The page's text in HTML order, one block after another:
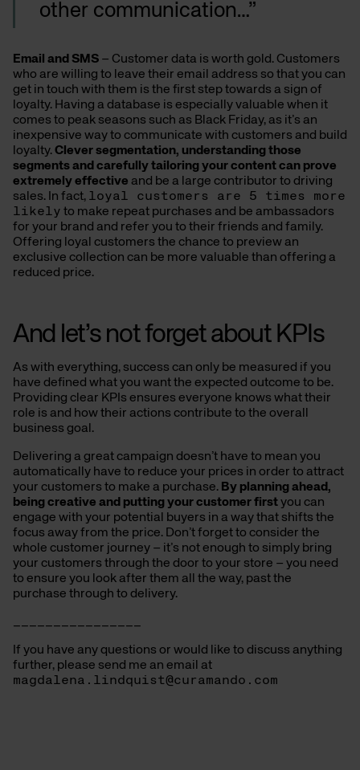
other communication…”
Email and SMS – Customer data is worth gold. Customers
who are willing to leave their email address so that you can
get in touch with them is the first step towards a sign of
loyalty. Having a database is especially valuable when it
comes to peak seasons such as Black Friday, as it’s an
inexpensive way to communicate with customers and build
loyalty.Clever segmentation, understanding those
segments and carefully tailoring your content can prove
extremely effective and be a large contributor to driving
sales. In fact, loyal customers are 5 times more
likely to make repeat purchases and be ambassadors
for your brand and refer you to their friends and family.
Offering loyal customers the chance to preview an
exclusive collection can be more valuable than offering a
reduced price.
And let’s not forget about KPIs
As with everything, success can only be measured if you
have defined what you want the expected outcome to be.
Providing clear KPIs ensures everyone knows what their
role is and how their actions contribute to the overall
business goal.
Delivering a great campaign doesn’t have to mean you
automatically have to reduce your prices in order to attract
your customers to make a purchase. By planning ahead,
being creative and putting your customer firstyou can
engage with your potential buyers in a way that shifts the
focus away from the price. Don’t forget to consider the
whole customer journey – it’s not enough to simply bring
your customers through the door to your store – you need
to ensure you look after them all the way, past the
purchase through to delivery.
If you have any questions or would like to discuss anything
further, please send me an email at
magdalena.lindquist@curamando.com